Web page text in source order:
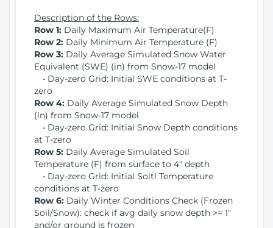
Description of the Rows:
Row 1: Daily Maximum Air Temperature(F)
Row 2: Daily Minimum Air Temperature (F)
Row 3: Daily Average Simulated Snow Water
Equivalent (SWE) (in) from Snow-17 model
• Day-zero Grid: Initial SWE conditions at T-
zero
Row 4: Daily Average Simulated Snow Depth
(in) from Snow-17 model
• Day-zero Grid: Initial Snow Depth conditions
at T-zero
Row 5: Daily Average Simulated Soil
Temperature (F) from surface to 4" depth
• Day-zero Grid: Initial Soitl Temperature
conditions at T-zero
Row 6: Daily Winter Conditions Check (Frozen
Soil/Snow): check if avg daily snow depth >= 1"
and/or ground is frozen